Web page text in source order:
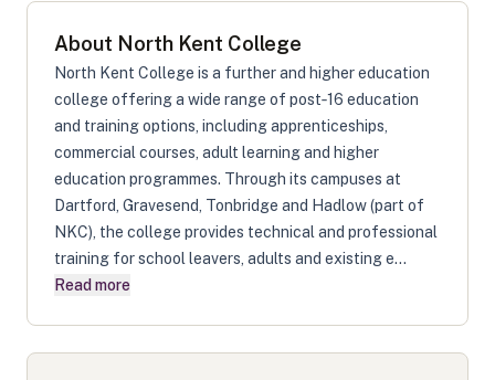
About North Kent College
North Kent College is a further and higher education
college offering a wide range of post‑16 education
and training options, including apprenticeships,
commercial courses, adult learning and higher
education programmes. Through its campuses at
Dartford, Gravesend, Tonbridge and Hadlow (part of
NKC), the college provides technical and professional
training for school leavers, adults and existing e...
Read more